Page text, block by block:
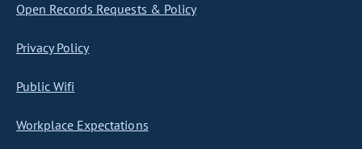
Open Records Requests & Policy
Privacy Policy
Public Wifi
Workplace Expectations